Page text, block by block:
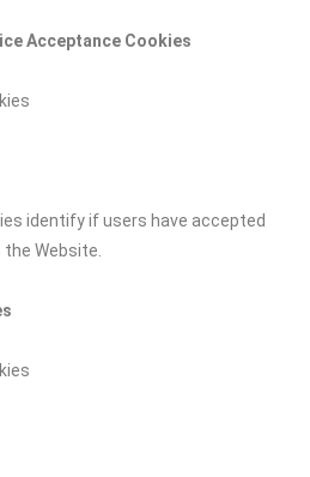
Acceptance Cookies
identify if users have accepted
Website.